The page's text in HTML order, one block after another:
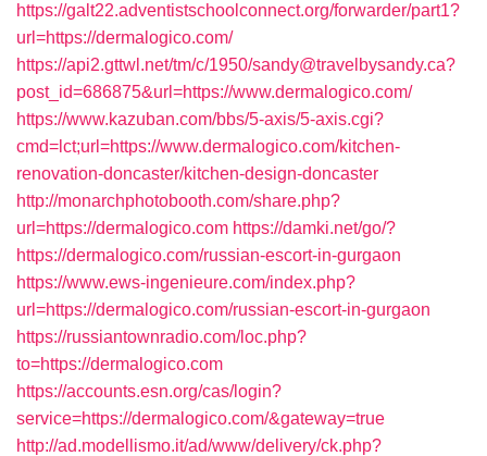
https://galt22.adventistschoolconnect.org/forwarder/part1?
url=https://dermalogico.com/
https://api2.gttwl.net/tm/c/1950/sandy@travelbysandy.ca?
post_id=686875&url=https://www.dermalogico.com/
https://www.kazuban.com/bbs/5-axis/5-axis.cgi?
cmd=lct;url=https://www.dermalogico.com/kitchen-
renovation-doncaster/kitchen-design-doncaster
http://monarchphotobooth.com/share.php?
url=https://dermalogico.com https://damki.net/go/?
https://dermalogico.com/russian-escort-in-gurgaon
https://www.ews-ingenieure.com/index.php?
url=https://dermalogico.com/russian-escort-in-gurgaon
https://russiantownradio.com/loc.php?
to=https://dermalogico.com
https://accounts.esn.org/cas/login?
service=https://dermalogico.com/&gateway=true
http://ad.modellismo.it/ad/www/delivery/ck.php?